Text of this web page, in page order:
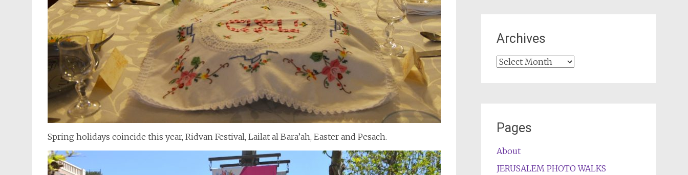
Spring holidays coincide this year, Ridvan Festival, Lailat al Bara’ah, Easter and Pesach.
Archives
Archives
Pages
About
JERUSALEM PHOTO WALKS